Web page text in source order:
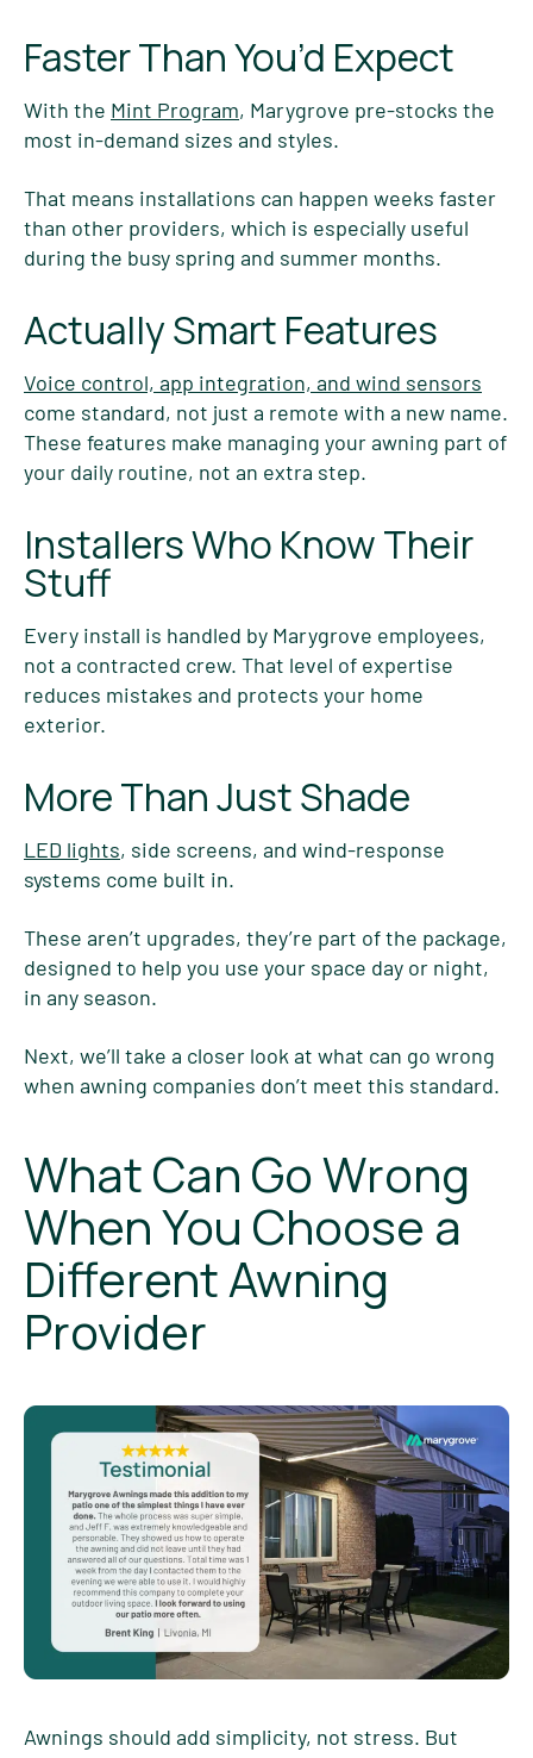
Faster Than You’d Expect
With the Mint Program, Marygrove pre-stocks the
most in-demand sizes and styles.
That means installations can happen weeks faster
than other providers, which is especially useful
during the busy spring and summer months.
Actually Smart Features
Voice control, app integration, and wind sensors
come standard, not just a remote with a new name.
These features make managing your awning part of
your daily routine, not an extra step.
Installers Who Know Their
Stuff
Every install is handled by Marygrove employees,
not a contracted crew. That level of expertise
reduces mistakes and protects your home
exterior.
More Than Just Shade
LED lights, side screens, and wind-response
systems come built in.
These aren’t upgrades, they’re part of the package,
designed to help you use your space day or night,
in any season.
Next, we’ll take a closer look at what can go wrong
when awning companies don’t meet this standard.
What Can Go Wrong
When You Choose a
Different Awning
Provider
Awnings should add simplicity, not stress. But